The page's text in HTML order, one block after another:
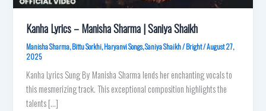
Kanha Lyrics – Manisha Sharma | Saniya Shaikh
Manisha Sharma,Bittu Sorkhi,Haryanvi Songs,Saniya Shaikh/Bright/August 27,
2025
Kanha Lyrics Sung By Manisha Sharma lends her enchanting vocals to
this mesmerizing track. This exceptional composition highlights the
talents […]